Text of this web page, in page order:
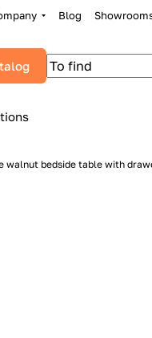
Blog
walnut bedside table with